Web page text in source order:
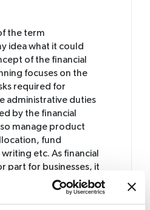
the term
idea what it could
of the financial
focuses on the
required for
administrative duties
by the financial
manage product
fund
etc. As financial
part for businesses, it
to choose a
manage all of your